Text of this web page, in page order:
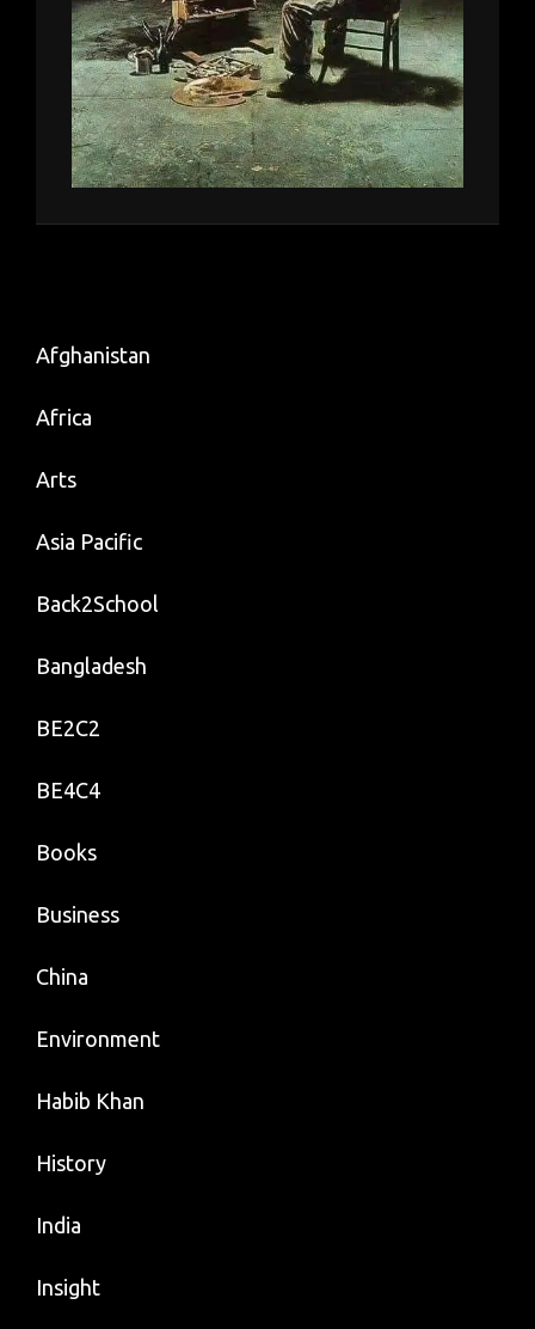
Afghanistan
Africa
Arts
Asia Pacific
Back2School
Bangladesh
BE2C2
BE4C4
Books
Business
China
Environment
Habib Khan
History
India
Insight